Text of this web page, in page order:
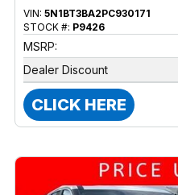
VIN: 5N1BT3BA2PC930171
STOCK #: P9426
MSRP:
Dealer Discount
CLICK HERE